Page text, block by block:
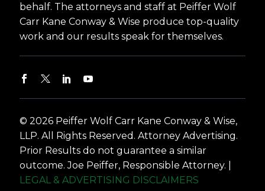
behalf. The attorneys and staff at Peiffer Wolf
Carr Kane Conway & Wise produce top-quality
work and our results speak for themselves.
© 2026 Peiffer Wolf Carr Kane Conway & Wise,
LLP. All Rights Reserved. Attorney Advertising.
Prior Results do not guarantee a similar
outcome. Joe Peiffer, Responsible Attorney. |
LEGAL & ADVERTISING DISCLAIMERS